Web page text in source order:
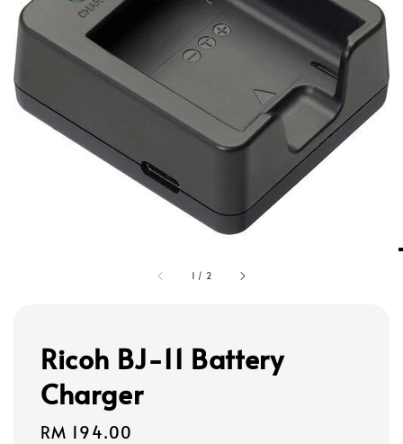
1 / 2
Ricoh BJ-11 Battery
Charger
Regular
RM 194.00